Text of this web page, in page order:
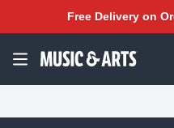
Free Delivery on